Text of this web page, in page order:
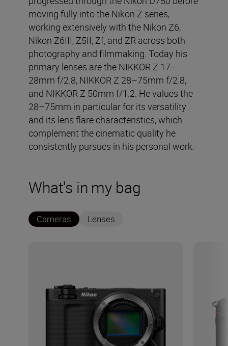
moving fully into the Nikon Z series,
working extensively with the Nikon Z6,
Nikon Z6III, Z5II, Zf, and ZR across both
photography and filmmaking. Today his
primary lenses are the NIKKOR Z 17–
28mm f/2.8, NIKKOR Z 28–75mm f/2.8,
and NIKKOR Z 50mm f/1.2. He values the
28–75mm in particular for its versatility
and its lens flare characteristics, which
complement the cinematic quality he
consistently pursues in his personal work.
What's in my bag
Cameras Lenses